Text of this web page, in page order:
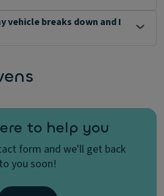
vehicle breaks down and I
to help you
form and we'll get back
to you soon!